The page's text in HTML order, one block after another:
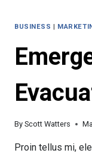
BUSINESS
By Scott Watters
Proin tellus mi,